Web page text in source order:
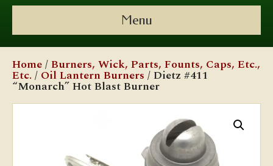
Menu
Home/Burners, Wick, Parts, Founts, Caps, Etc.,
Etc. / Oil Lantern Burners / Dietz #411
“Monarch” Hot Blast Burner